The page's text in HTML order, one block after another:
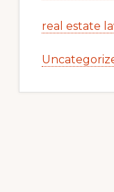
real estate